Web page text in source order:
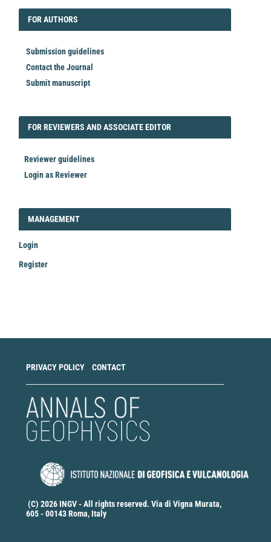
FORAUTHORS
FOR AUTHORS
Submission guidelines
Contact the Journal
Submit manuscript
FORREVIEWER
FOR REVIEWERS AND ASSOCIATE EDITOR
Reviewer guidelines
Login as Reviewer
LOGIN_REGISTER
MANAGEMENT
Login
Register
PRIVACY POLICY CONTACT
(C) 2026 INGV - All rights reserved. Via di Vigna Murata,
605 - 00143 Roma, Italy